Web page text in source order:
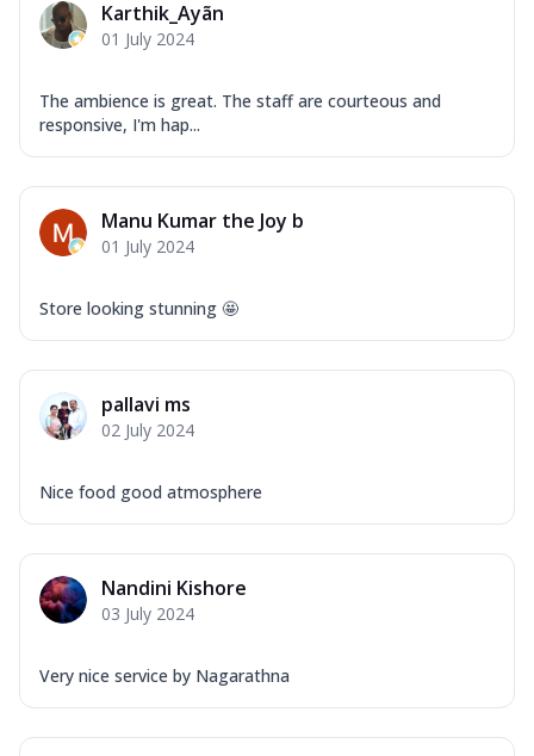
Mozzarella Cheese, Capsicum, Onion,
Corn, Tomato, Jalapeno, Olives, Texas
Order Now
Makhni Sau... See more
Ultimate Pizza
Mozzarella Cheese, Tikka Duo - Chicken
Order Now
New Ultimate Cheese Crust Pizzas
Cheese
Classic cheese pizza with extra molten
cheese and a melty gooey Cheese Crown
Karthik_Ayãn
01 July 2024
The ambience is great. The staff are courteous and
responsive, I'm hap...
Manu Kumar the Joy b
01 July 2024
Store looking stunning 🤩
pallavi ms
02 July 2024
Nice food good atmosphere
Nandini Kishore
03 July 2024
Very nice service by Nagarathna